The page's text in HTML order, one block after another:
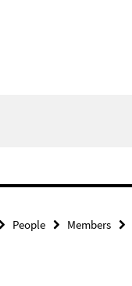
People Members